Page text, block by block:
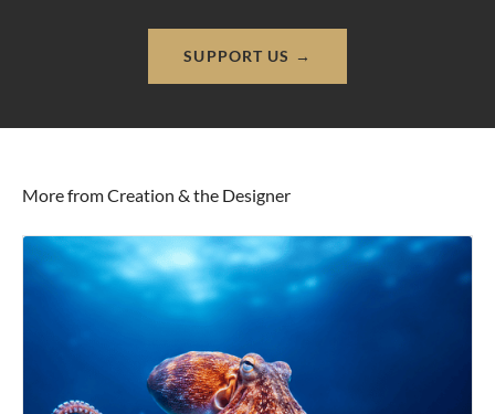
SUPPORT US →
More from Creation & the Designer